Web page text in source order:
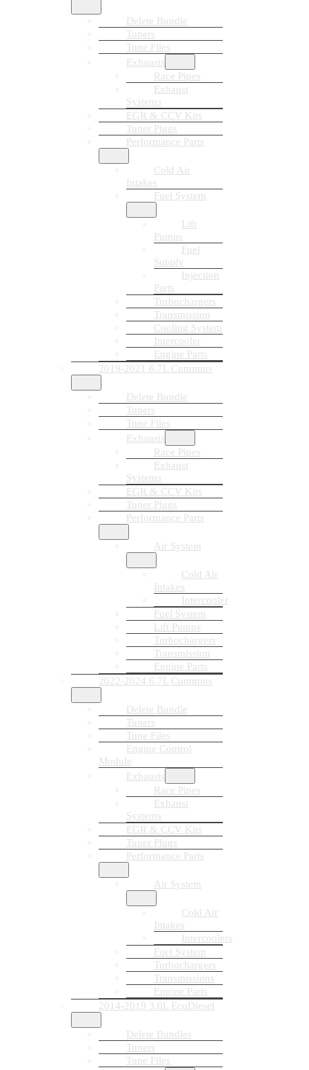
Delete Bundle
Tuners
Tune Files
Exhausts
Race Pipes
Exhaust
Systems
EGR & CCV Kits
Tuner Plugs
Performance Parts
Cold Air
Intakes
Fuel System
Lift
Pumps
Fuel
Supply
Injection
Parts
Turbochargers
Transmission
Cooling System
Intercooler
Engine Parts
2019-2021 6.7L Cummins
Delete Bundle
Tuners
Tune Files
Exhausts
Race Pipes
Exhaust
Systems
EGR & CCV Kits
Tuner Plugs
Performance Parts
Air System
Cold Air
Intakes
Intercooler
Fuel System
Lift Pumps
Turbochargers
Transmission
Engine Parts
2022-2024 6.7L Cummins
Delete Bundle
Tuners
Tune Files
Engine Control
Module
Exhausts
Race Pipes
Exhaust
Systems
EGR & CCV Kits
Tuner Plugs
Performance Parts
Air System
Cold Air
Intakes
Intercoolers
Fuel System
Turbochargers
Transmissions
Engine Parts
2014-2019 3.0L EcoDiesel
Delete Bundles
Tuners
Tune Files